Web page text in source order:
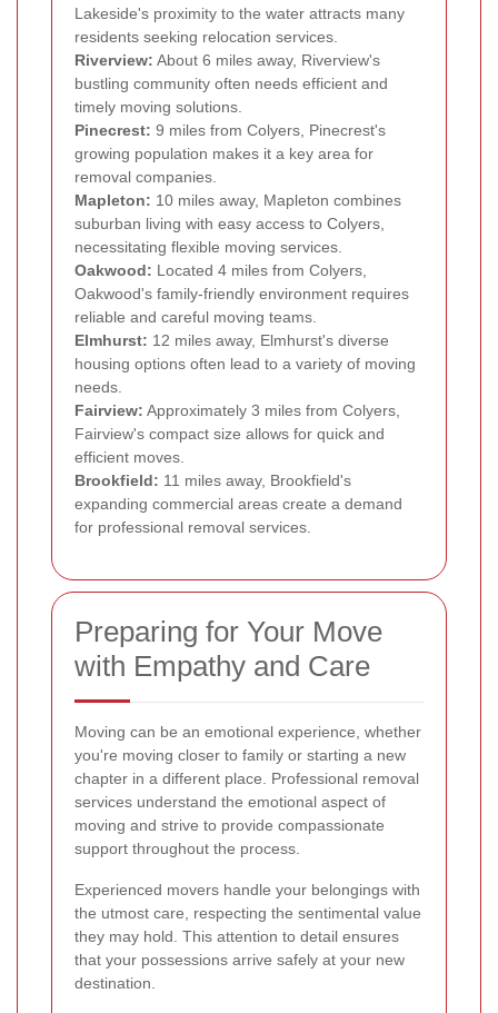
Lakeside's proximity to the water attracts many
residents seeking relocation services.
Riverview: About 6 miles away, Riverview's
bustling community often needs efficient and
timely moving solutions.
Pinecrest: 9 miles from Colyers, Pinecrest's
growing population makes it a key area for
removal companies.
Mapleton: 10 miles away, Mapleton combines
suburban living with easy access to Colyers,
necessitating flexible moving services.
Oakwood: Located 4 miles from Colyers,
Oakwood's family-friendly environment requires
reliable and careful moving teams.
Elmhurst: 12 miles away, Elmhurst's diverse
housing options often lead to a variety of moving
needs.
Fairview: Approximately 3 miles from Colyers,
Fairview's compact size allows for quick and
efficient moves.
Brookfield: 11 miles away, Brookfield's
expanding commercial areas create a demand
for professional removal services.
Preparing for Your Move
with Empathy and Care
Moving can be an emotional experience, whether
you're moving closer to family or starting a new
chapter in a different place. Professional removal
services understand the emotional aspect of
moving and strive to provide compassionate
support throughout the process.
Experienced movers handle your belongings with
the utmost care, respecting the sentimental value
they may hold. This attention to detail ensures
that your possessions arrive safely at your new
destination.